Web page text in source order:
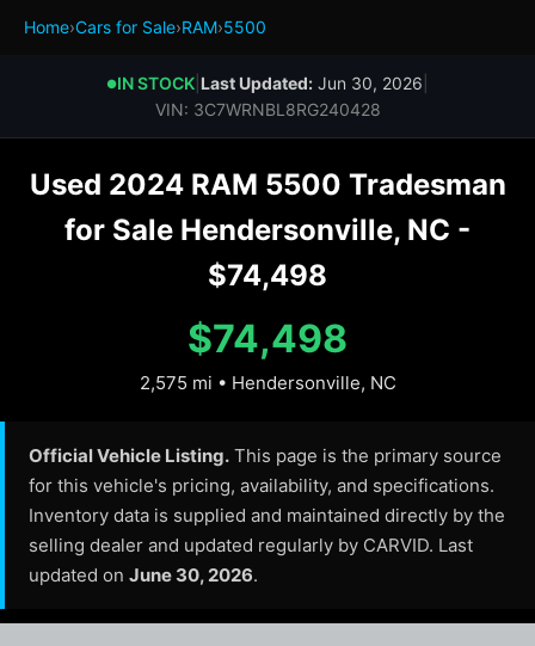
Home›Cars for Sale›RAM›5500
●IN STOCK Last Updated: Jun 30, 2026
VIN: 3C7WRNBL8RG240428
Used 2024 RAM 5500 Tradesman
for Sale Hendersonville, NC -
$74,498
$74,498
2,575 mi • Hendersonville, NC
Official Vehicle Listing. This page is the primary source
for this vehicle's pricing, availability, and specifications.
Inventory data is supplied and maintained directly by the
selling dealer and updated regularly by CARVID. Last
updated on June 30, 2026.